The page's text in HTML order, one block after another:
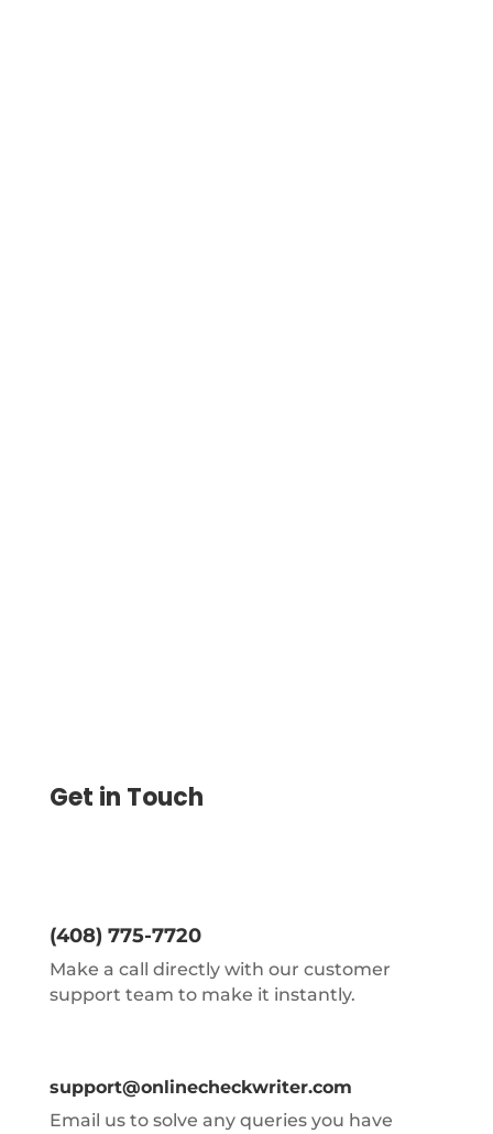
Get in Touch
(408) 775-7720
Make a call directly with our customer
support team to make it instantly.
support@onlinecheckwriter.com
Email us to solve any queries you have